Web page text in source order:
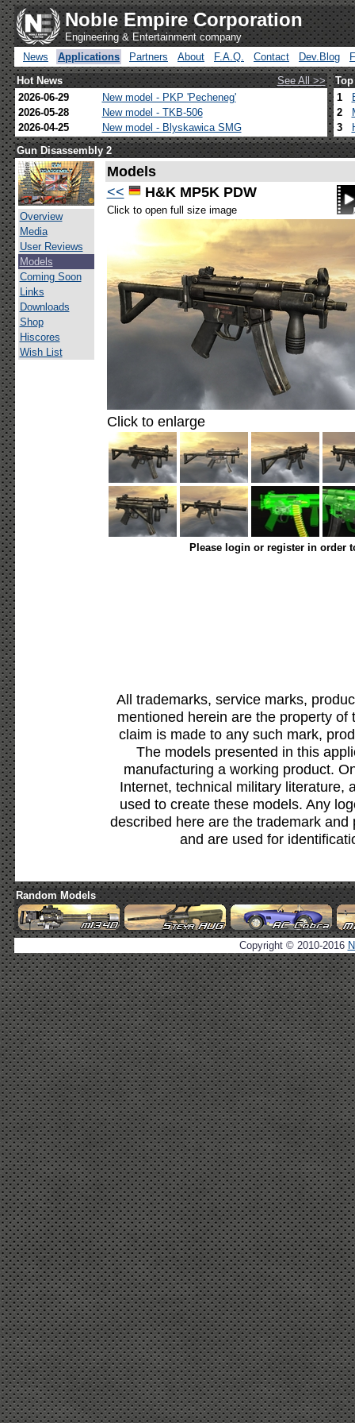
Noble Empire Corporation
Engineering & Entertainment company
News
Applications Partners About F.A.Q. Contact Dev.Blog
Hot News
See All >>
2026-06-29
New model - PKP 'Pecheneg'
2026-05-28
New model - TKB-506
2026-04-25
New model - Blyskawica SMG
1
2
3
Gun Disassembly 2
Overview
Media
User Reviews
Models
Coming Soon
Links
Downloads
Shop
Hiscores
Wish List
Models
<<
H&K MP5K PDW
Click to open full size image
Click to enlarge
Please login or register in order
All trademarks, service marks,
mentioned herein are the property
claim is made to any such mark,
The models presented in this
manufacturing a working product.
Internet, technical military literature,
used to create these models. Any
described here are the trademark
and are used for
Random Models
Copyright © 2010-2016